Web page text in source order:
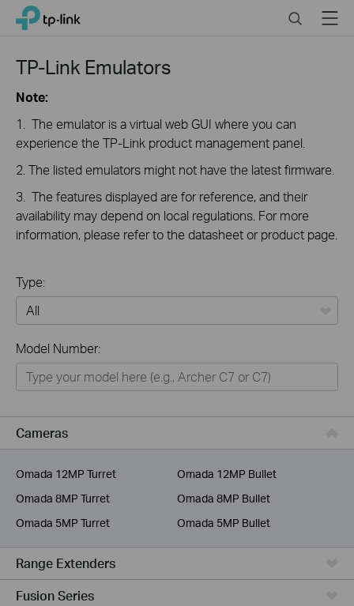
Click
the
navigation
TP-Link, Reliably Smart SearchMenu
TP-Link Emulators
Note:
1. The emulator is a virtual web GUI where you can
experience the TP-Link product management panel.
2. The listed emulators might not have the latest firmware.
3. The features displayed are for reference, and their
availability may depend on local regulations. For more
information, please refer to the datasheet or product page.
Type:
Home
Smart Home
Service Provider
Model Number:
Cameras
Omada 12MP Turret
Omada 12MP Bullet
Omada 8MP Turret
Omada 8MP Bullet
Omada 5MP Turret
Omada 5MP Bullet
Range Extenders
Fusion Series